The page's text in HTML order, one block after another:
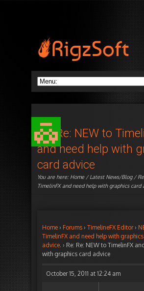
Re: Re: NEW to
and need help with
card advice
You are here: Home/Latest News/Blog/
TimelinFX and need help with graphics card
Home › Forums › TimelineFX Editor ›
TimelinFX and need help with
advice. › Re: Re: NEW to TimelinFX
with graphics card advice
October 15, 2011 at 12:24 am